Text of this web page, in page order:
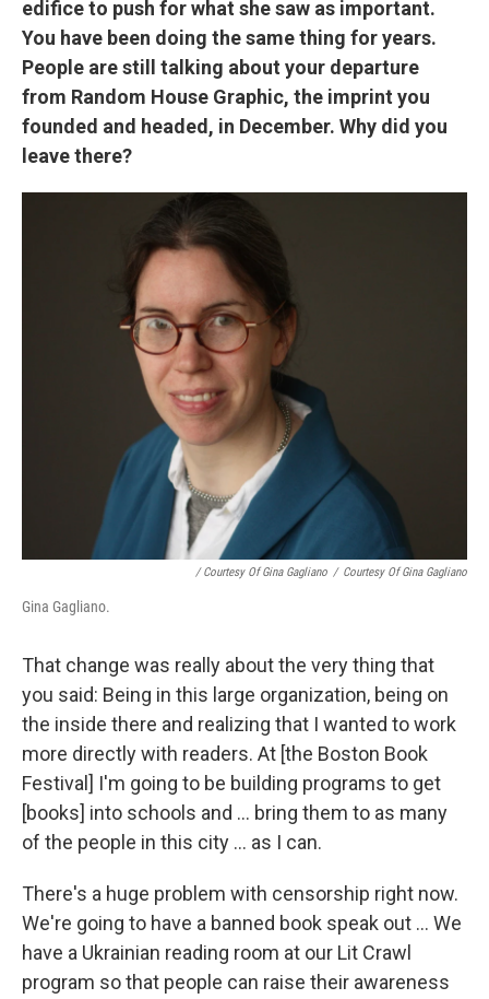
edifice to push for what she saw as important.
You have been doing the same thing for years.
People are still talking about your departure
from Random House Graphic, the imprint you
founded and headed, in December. Why did you
leave there?
/ Courtesy Of Gina Gagliano / Courtesy Of Gina Gagliano
Gina Gagliano.
That change was really about the very thing that
you said: Being in this large organization, being on
the inside there and realizing that I wanted to work
more directly with readers. At [the Boston Book
Festival] I'm going to be building programs to get
[books] into schools and ... bring them to as many
of the people in this city ... as I can.
There's a huge problem with censorship right now.
We're going to have a banned book speak out ... We
have a Ukrainian reading room at our Lit Crawl
program so that people can raise their awareness